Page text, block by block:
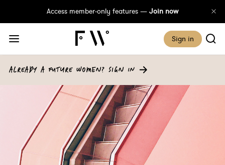
Access member-only features — Join now
Sign in
ALREADY A FUTURE WOMEN? SIGN IN